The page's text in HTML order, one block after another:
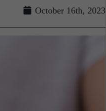
October 16th, 2023